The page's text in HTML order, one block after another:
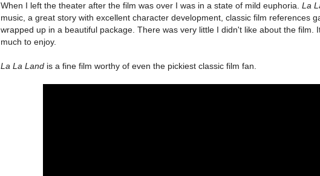
When I left the theater after the film was over I was in a state of mild euphoria. La
music, a great story with excellent character development, classic film references
wrapped up in a beautiful package. There was very little I didn't like about the film.
much to enjoy.
La La Land is a fine film worthy of even the pickiest classic film fan.